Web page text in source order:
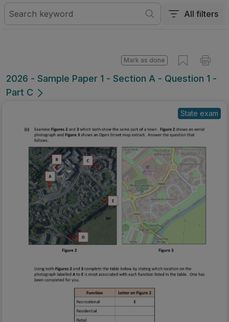
All filters
2026 - Sample Paper 1 - Section A - Question 1 -
Part C
Mark as done
State exam